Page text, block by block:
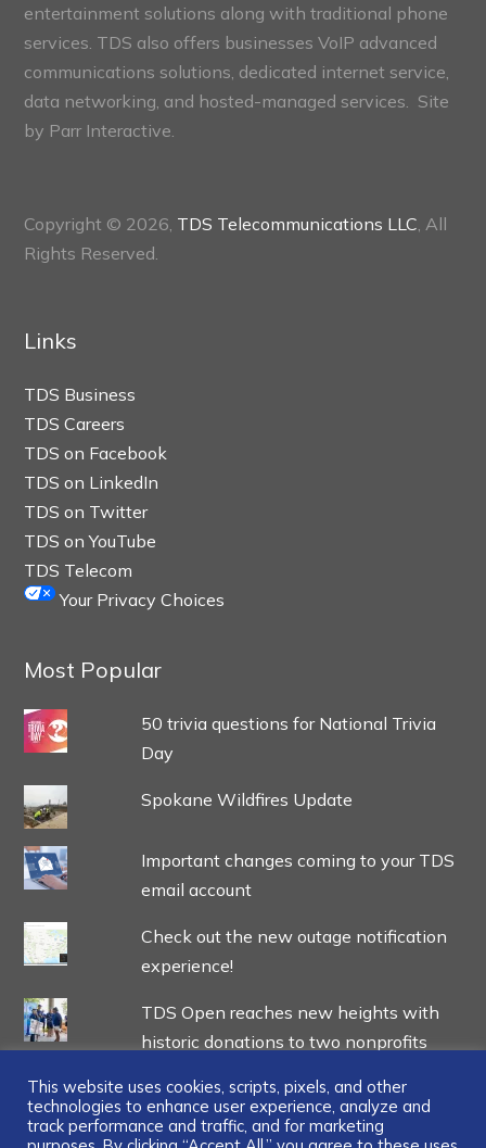
entertainment solutions along with traditional phone
services. TDS also offers businesses VoIP advanced
communications solutions, dedicated internet service,
data networking, and hosted-managed services. Site
by Parr Interactive.
Copyright © 2026, TDS Telecommunications LLC, All
Rights Reserved.
Links
TDS Business
TDS Careers
TDS on Facebook
TDS on LinkedIn
TDS on Twitter
TDS on YouTube
TDS Telecom
Your Privacy Choices
Most Popular
50 trivia questions for National Trivia
Day
Spokane Wildfires Update
Important changes coming to your TDS
email account
Check out the new outage notification
experience!
TDS Open reaches new heights with
historic donations to two nonprofits
This website uses cookies, scripts, pixels, and other
technologies to enhance user experience, analyze and
track performance and traffic, and for marketing